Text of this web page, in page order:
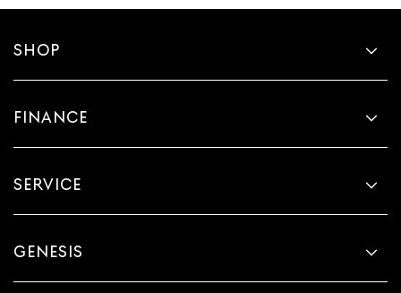
SHOP
FINANCE
SERVICE
GENESIS